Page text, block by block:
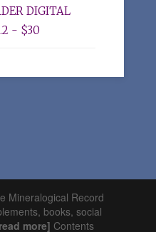
DIGITAL
- $30
Mineralogical Record
books, social
more] Contents